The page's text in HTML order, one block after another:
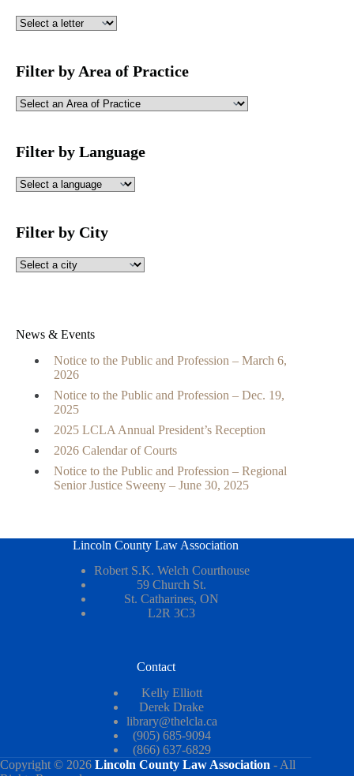
Filter by Area of Practice
Filter by Language
Filter by City
News & Events
Notice to the Public and Profession – March 6,
2026
Notice to the Public and Profession – Dec. 19,
2025
2025 LCLA Annual President’s Reception
2026 Calendar of Courts
Notice to the Public and Profession – Regional
Senior Justice Sweeny – June 30, 2025
Lincoln County Law Association
Robert S.K. Welch Courthouse
59 Church St.
St. Catharines, ON
L2R 3C3
Contact
Kelly Elliott
Derek Drake
library@thelcla.ca
(905) 685-9094
(866) 637-6829
Copyright © 2026 Lincoln County Law Association - All